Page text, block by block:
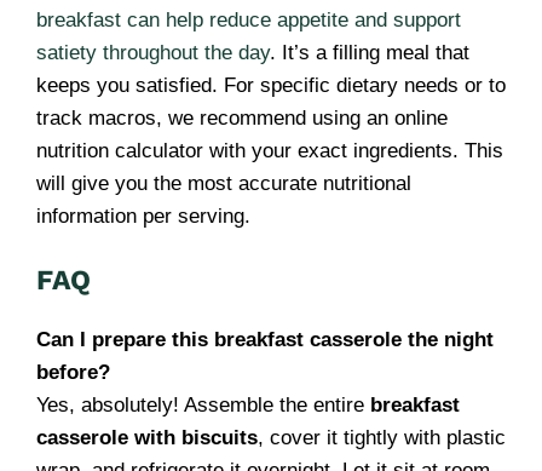
breakfast can help reduce appetite and support
satiety throughout the day. It’s a filling meal that
keeps you satisfied. For specific dietary needs or to
track macros, we recommend using an online
nutrition calculator with your exact ingredients. This
will give you the most accurate nutritional
information per serving.
FAQ
Can I prepare this breakfast casserole the night
before?
Yes, absolutely! Assemble the entire breakfast
casserole with biscuits, cover it tightly with plastic